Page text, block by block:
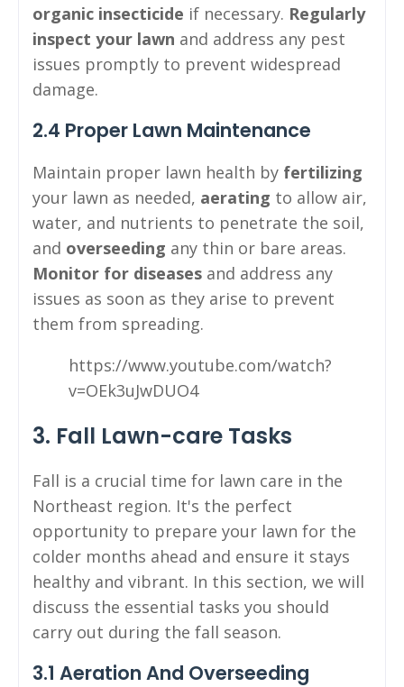
organic insecticide if necessary. Regularly
inspect your lawn and address any pest
issues promptly to prevent widespread
damage.
2.4 Proper Lawn Maintenance
Maintain proper lawn health by fertilizing
your lawn as needed, aerating to allow air,
water, and nutrients to penetrate the soil,
and overseeding any thin or bare areas.
Monitor for diseases and address any
issues as soon as they arise to prevent
them from spreading.
https://www.youtube.com/watch?
v=OEk3uJwDUO4
3. Fall Lawn-care Tasks
Fall is a crucial time for lawn care in the
Northeast region. It's the perfect
opportunity to prepare your lawn for the
colder months ahead and ensure it stays
healthy and vibrant. In this section, we will
discuss the essential tasks you should
carry out during the fall season.
3.1 Aeration And Overseeding